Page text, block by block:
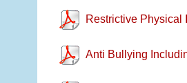
Restrictive Physical
Anti Bullying